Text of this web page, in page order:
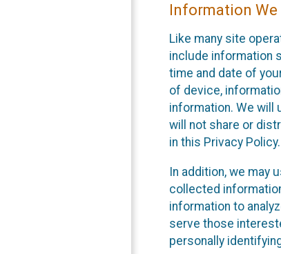
Information
Like many site
include information
time and date of
of device,
information. We will
will not share or
in this Privacy Policy.
In addition, we may
collected
information to
serve those
personally